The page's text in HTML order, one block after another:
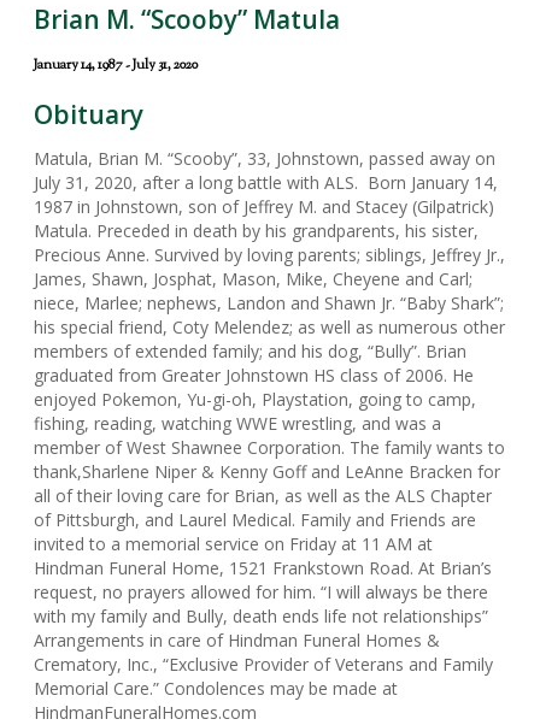
Brian M. “Scooby” Matula
January 14, 1987 - July 31, 2020
Obituary
Matula, Brian M. “Scooby”, 33, Johnstown, passed away on
July 31, 2020, after a long battle with ALS. Born January 14,
1987 in Johnstown, son of Jeffrey M. and Stacey (Gilpatrick)
Matula. Preceded in death by his grandparents, his sister,
Precious Anne. Survived by loving parents; siblings, Jeffrey Jr.,
James, Shawn, Josphat, Mason, Mike, Cheyene and Carl;
niece, Marlee; nephews, Landon and Shawn Jr. “Baby Shark”;
his special friend, Coty Melendez; as well as numerous other
members of extended family; and his dog, “Bully”. Brian
graduated from Greater Johnstown HS class of 2006. He
enjoyed Pokemon, Yu-gi-oh, Playstation, going to camp,
fishing, reading, watching WWE wrestling, and was a
member of West Shawnee Corporation. The family wants to
thank,Sharlene Niper & Kenny Goff and LeAnne Bracken for
all of their loving care for Brian, as well as the ALS Chapter
of Pittsburgh, and Laurel Medical. Family and Friends are
invited to a memorial service on Friday at 11 AM at
Hindman Funeral Home, 1521 Frankstown Road. At Brian’s
request, no prayers allowed for him. “I will always be there
with my family and Bully, death ends life not relationships”
Arrangements in care of Hindman Funeral Homes &
Crematory, Inc., “Exclusive Provider of Veterans and Family
Memorial Care.” Condolences may be made at
HindmanFuneralHomes.com